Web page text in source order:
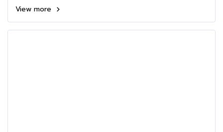
View more